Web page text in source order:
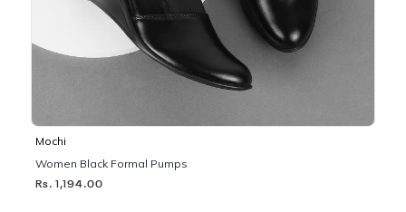
Mochi
Women Black Formal Pumps
Rs. 1,194.00